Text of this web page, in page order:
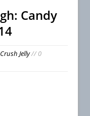
Candy
Jelly// 0